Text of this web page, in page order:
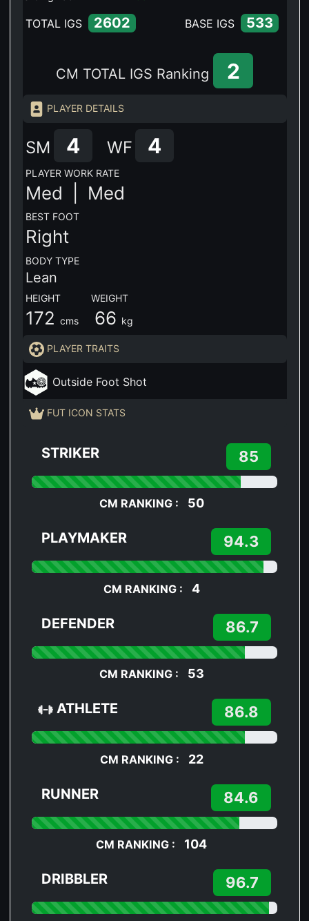
TOTAL IGS 2602 BASE IGS 533
CM TOTAL IGS Ranking 2
PLAYER DETAILS
SM 4 WF 4
PLAYER WORK RATE
Med | Med
BEST FOOT
Right
BODY TYPE
Lean
HEIGHT WEIGHT
172 cms 66 kg
PLAYER TRAITS
Outside Foot Shot
FUT ICON STATS
STRIKER 85
CM RANKING : 50
PLAYMAKER 94.3
CM RANKING : 4
DEFENDER 86.7
CM RANKING : 53
ATHLETE 86.8
CM RANKING : 22
RUNNER 84.6
CM RANKING : 104
DRIBBLER 96.7